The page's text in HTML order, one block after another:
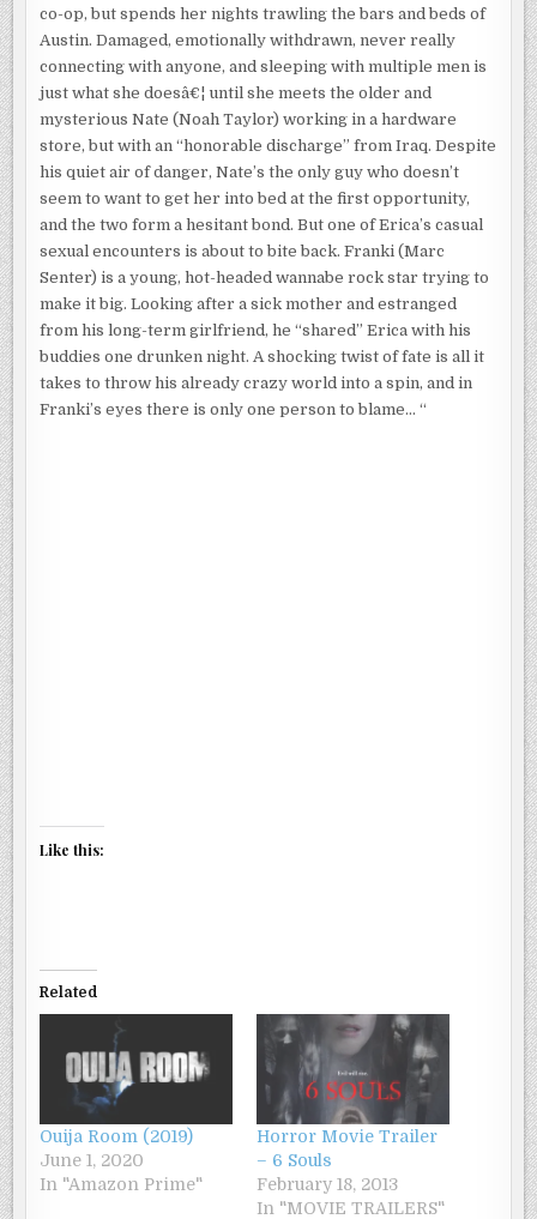
co-op, but spends her nights trawling the bars and beds of
Austin. Damaged, emotionally withdrawn, never really
connecting with anyone, and sleeping with multiple men is
just what she doesâ€¦ until she meets the older and
mysterious Nate (Noah Taylor) working in a hardware
store, but with an “honorable discharge” from Iraq. Despite
his quiet air of danger, Nate’s the only guy who doesn’t
seem to want to get her into bed at the first opportunity,
and the two form a hesitant bond. But one of Erica’s casual
sexual encounters is about to bite back. Franki (Marc
Senter) is a young, hot-headed wannabe rock star trying to
make it big. Looking after a sick mother and estranged
from his long-term girlfriend, he “shared” Erica with his
buddies one drunken night. A shocking twist of fate is all it
takes to throw his already crazy world into a spin, and in
Franki’s eyes there is only one person to blame… “
Like this:
Related
Ouija Room (2019)
June 1, 2020
In "Amazon Prime"
Horror Movie Trailer
– 6 Souls
February 18, 2013
In "MOVIE TRAILERS"